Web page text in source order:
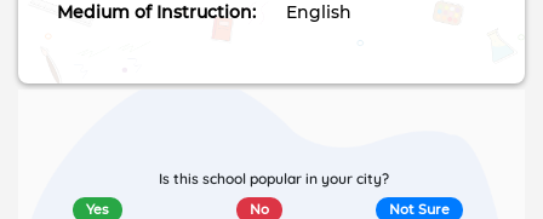
Medium of Instruction: English
Is this school popular in your city?
Yes No Not Sure